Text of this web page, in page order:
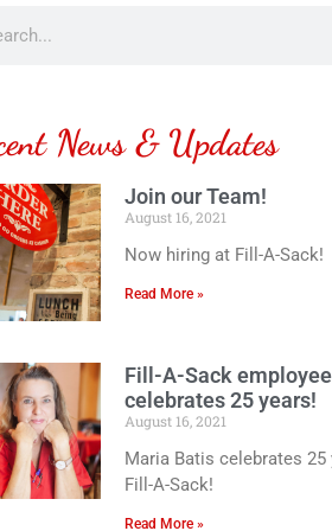
News & Updates
Join our Team!
August 16, 2021
Now hiring at Fill-A-Sack!
Read More »
Fill-A-Sack employee
celebrates 25 years!
August 16, 2021
Maria Batis celebrates 25
Fill-A-Sack!
Read More »